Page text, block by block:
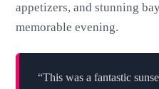
appetizers, and stunning
memorable evening.
“This was a fantastic